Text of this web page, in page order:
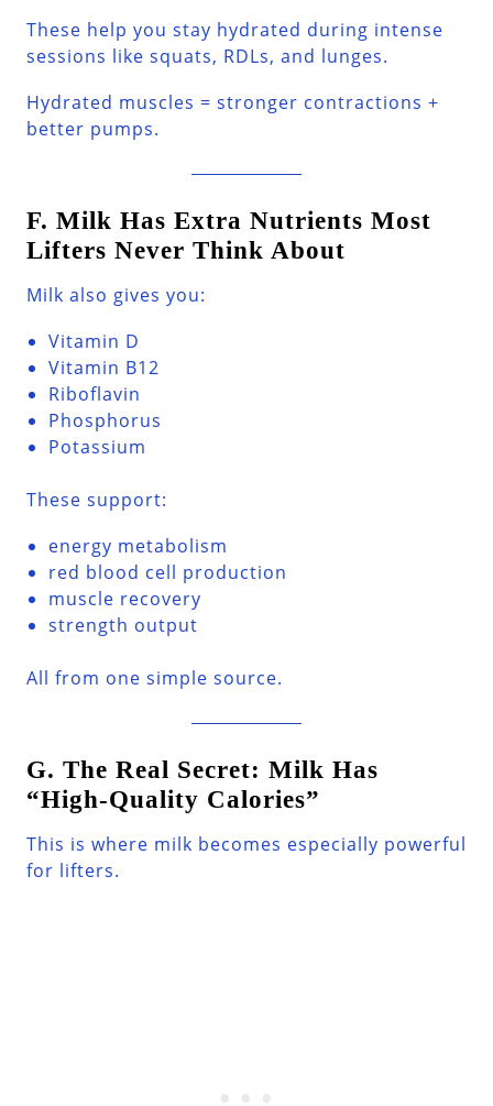
These help you stay hydrated during intense
sessions like squats, RDLs, and lunges.
Hydrated muscles = stronger contractions +
better pumps.
F. Milk Has Extra Nutrients Most
Lifters Never Think About
Milk also gives you:
Vitamin D
Vitamin B12
Riboflavin
Phosphorus
Potassium
These support:
energy metabolism
red blood cell production
muscle recovery
strength output
All from one simple source.
G. The Real Secret: Milk Has
“High-Quality Calories”
This is where milk becomes especially powerful
for lifters.